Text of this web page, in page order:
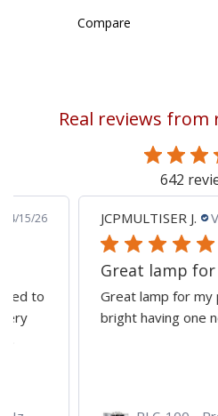
Compare
Real reviews from
642
26
to
JCPMULTISER J.
Great lamp for
Great lamp for my
bright having one new.